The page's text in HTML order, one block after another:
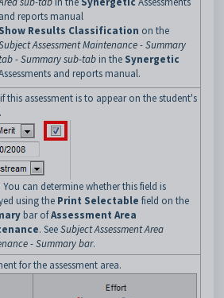
and reports manual
Show Results Classification on the
Assessment Maintenance - Summary
tab - Summary sub-tab in the Synergetic
and reports manual.
this assessment is to appear on the student's
You can determine whether this field is
using the Print Selectable field on the
bar ofAssessment Area
. SeeSubject Assessment Area
- Summary bar.
for the assessment area.